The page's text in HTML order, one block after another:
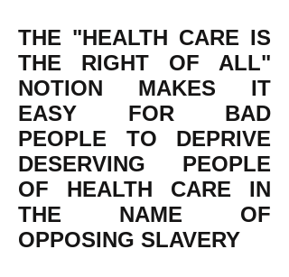
THE "HEALTH CARE IS
THE RIGHT OF ALL"
NOTION MAKES IT
EASY FOR BAD
PEOPLE TO DEPRIVE
DESERVING PEOPLE
OF HEALTH CARE IN
THE NAME OF
OPPOSING SLAVERY